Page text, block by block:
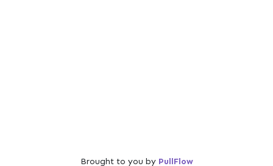
Brought to you by PullFlow